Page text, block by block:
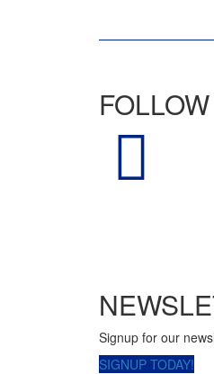
Signup for our
SIGNUP TODAY!